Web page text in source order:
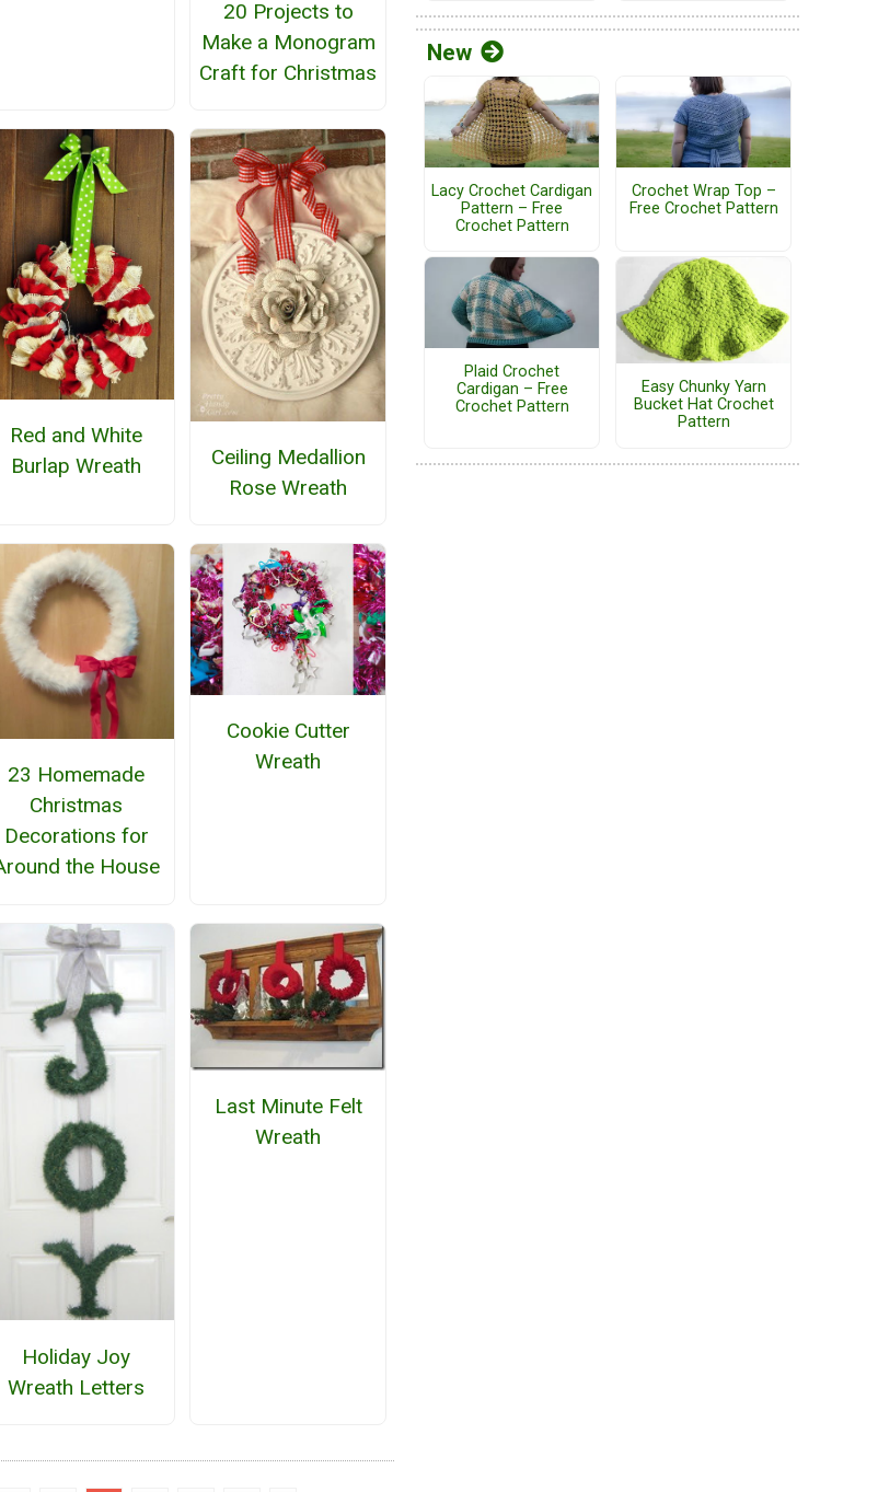
20 Projects to
Make a Monogram
Craft for Christmas
Red and White
Burlap Wreath
Ceiling Medallion
Rose Wreath
23 Homemade
Christmas
Decorations for
the House
Cookie Cutter
Wreath
Holiday Joy
Wreath Letters
Last Minute Felt
Wreath
New
Lacy Crochet Cardigan
Pattern – Free
Crochet Pattern
Crochet Wrap Top –
Free Crochet Pattern
Plaid Crochet
Cardigan – Free
Crochet Pattern
Easy Chunky Yarn
Bucket Hat Crochet
Pattern